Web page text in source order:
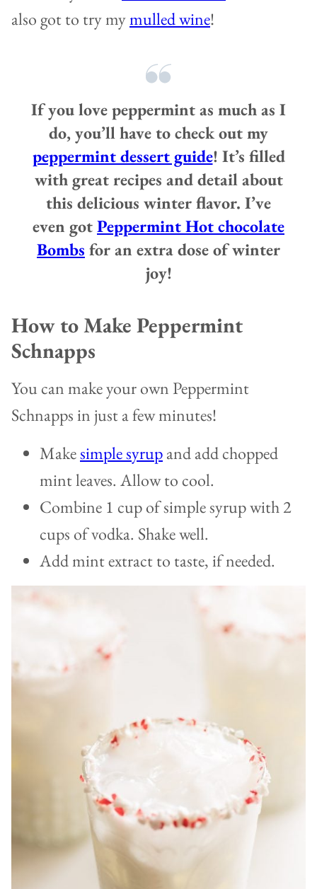
also got to try mymulled wine!
If you love peppermint as much as I
do, you’ll have to check out my
peppermint dessert guide! It’s filled
with great recipes and detail about
this delicious winter flavor. I’ve
even gotPeppermint Hot chocolate
Bombs for an extra dose of winter
joy!
How to Make Peppermint
Schnapps
You can make your own Peppermint
Schnapps in just a few minutes!
Makesimple syrupand add chopped
mint leaves. Allow to cool.
Combine 1 cup of simple syrup with 2
cups of vodka. Shake well.
Add mint extract to taste, if needed.